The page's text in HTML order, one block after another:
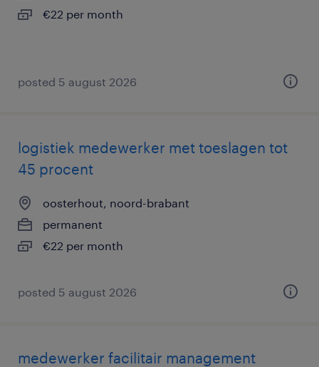
€22 per month
posted 5 august 2026
logistiek medewerker met toeslagen tot
45 procent
oosterhout, noord-brabant
permanent
€22 per month
posted 5 august 2026
medewerker facilitair management